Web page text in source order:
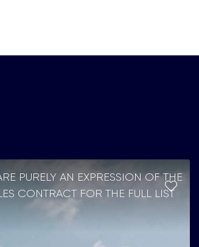
PURELY AN EXPRESSION OF THE
CONTRACT FOR THE FULL LIST